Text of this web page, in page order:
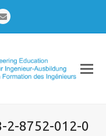
Email
2-8752-012-0